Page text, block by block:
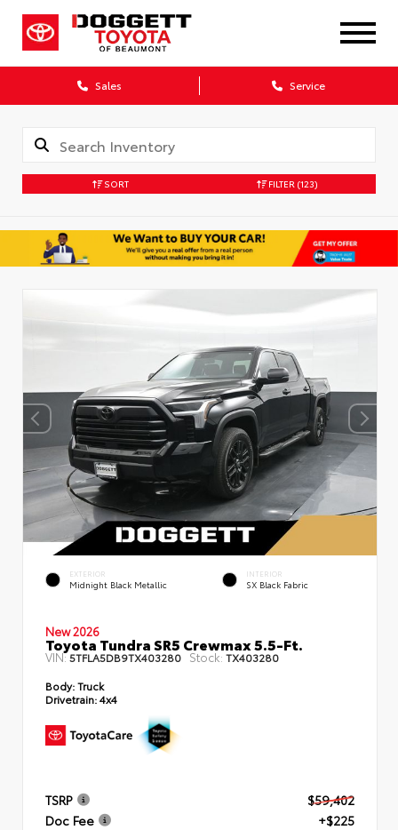
Sales Service
SORT FILTER (123)
EXTERIOR
Midnight Black Metallic
INTERIOR
SX Black Fabric
New 2026
Toyota Tundra SR5 Crewmax 5.5-Ft.
VIN:5TFLA5DB9TX403280 Stock:TX403280
Body:Truck
Drivetrain:4x4
TSRP
$59,402
Doc Fee
+$225